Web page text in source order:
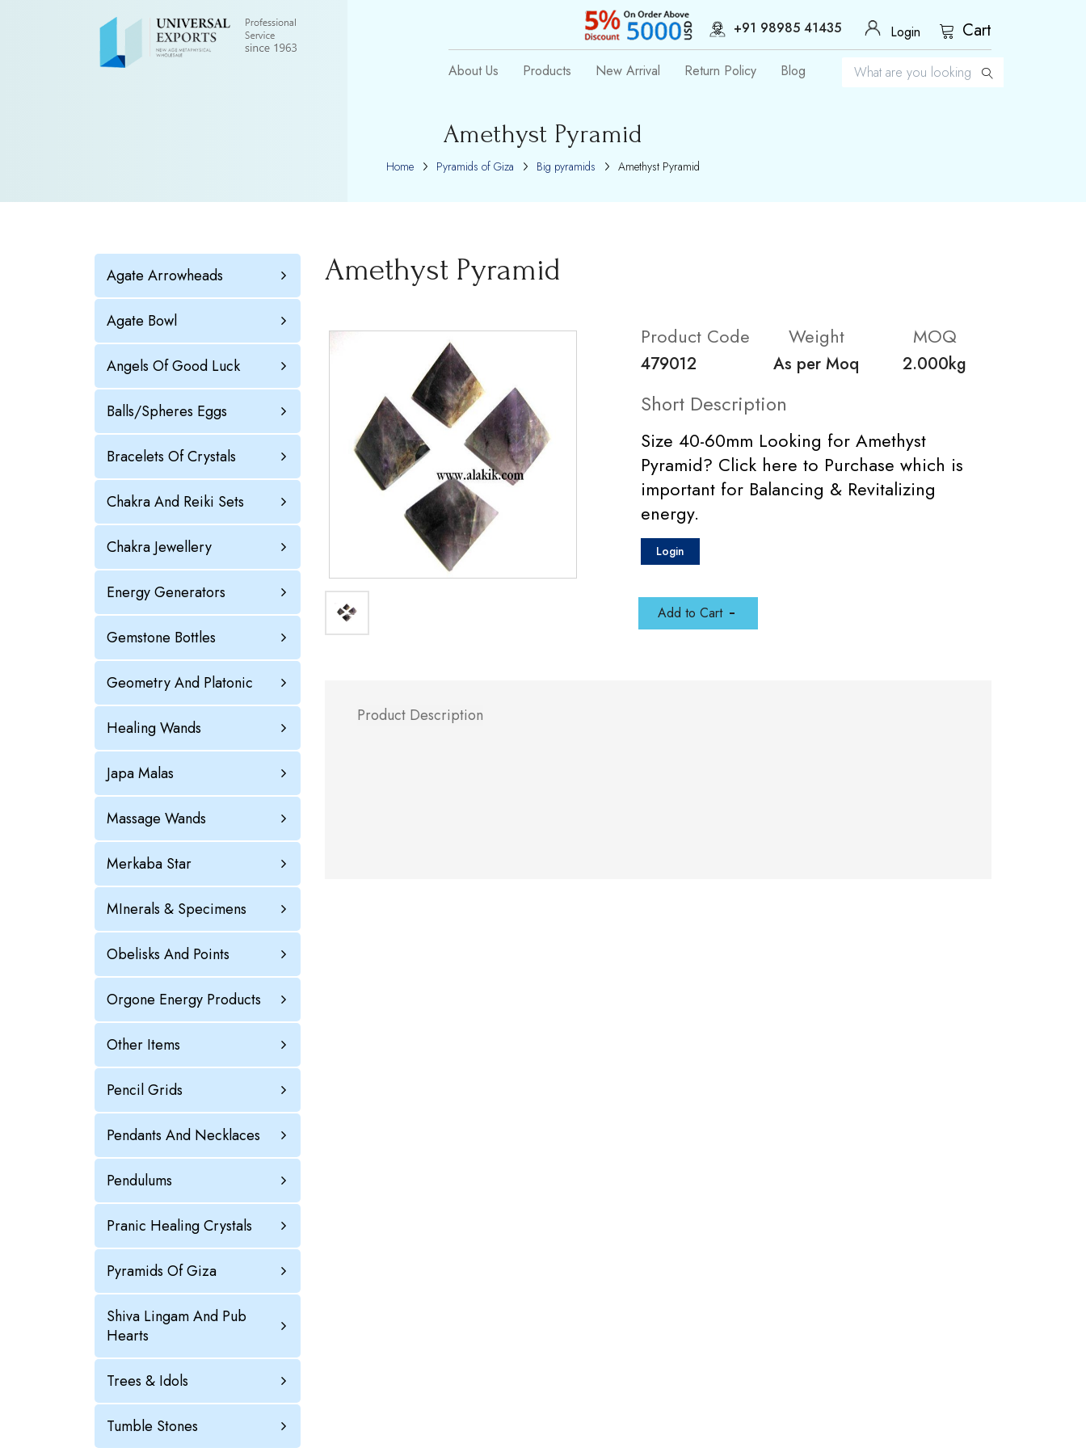
+91 98985 41435 Login Cart
About Us Products New Arrival Return Policy Blog
Amethyst Pyramid
Home Pyramids of Giza Big pyramids Amethyst Pyramid
Agate Arrowheads
Agate Bowl
Angels Of Good Luck
Balls/Spheres Eggs
Bracelets Of Crystals
Chakra And Reiki Sets
Chakra Jewellery
Energy Generators
Gemstone Bottles
Geometry And Platonic
Healing Wands
Japa Malas
Massage Wands
Merkaba Star
MInerals & Specimens
Obelisks And Points
Orgone Energy Products
Other Items
Pencil Grids
Pendants And Necklaces
Pendulums
Pranic Healing Crystals
Pyramids Of Giza
Shiva Lingam And Pub
Hearts
Trees & Idols
Tumble Stones
Amethyst Pyramid
Product Code
479012
Weight
As per Moq
MOQ
2.000kg
Short Description
Size 40-60mm Looking for Amethyst
Pyramid? Click here to Purchase which is
important for Balancing & Revitalizing
energy.
Login
Add to Cart
Product Description